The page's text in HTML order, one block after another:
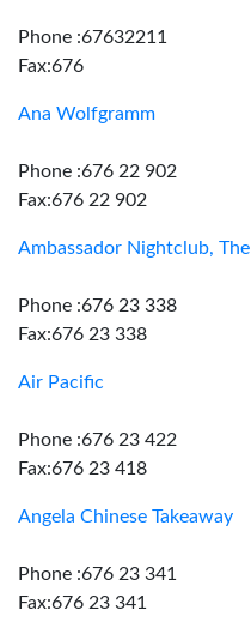
Phone :67632211
Fax:676
Ana Wolfgramm
Phone :676 22 902
Fax:676 22 902
Ambassador Nightclub, The
Phone :676 23 338
Fax:676 23 338
Air Pacific
Phone :676 23 422
Fax:676 23 418
Angela Chinese Takeaway
Phone :676 23 341
Fax:676 23 341